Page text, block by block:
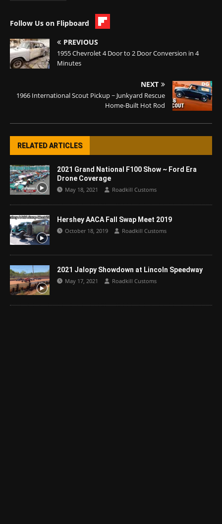
Follow Us on Flipboard
PREVIOUS
1955 Chevrolet 4 Door to 2 Door Conversion in 4
Minutes
NEXT
1966 International Scout Pickup ~ Junkyard Rescue
Home-Built Hot Rod
RELATED ARTICLES
2021 Grand National F100 Show ~ Ford Era
Drone Coverage
May 18, 2021 Roadkill Customs
Hershey AACA Fall Swap Meet 2019
October 18, 2019 Roadkill Customs
2021 Jalopy Showdown at Lincoln Speedway
May 17, 2021 Roadkill Customs